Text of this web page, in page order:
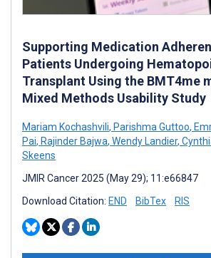
Supporting Medication
Patients Undergoing
Transplant Using the BMT4me
Mixed Methods Usability Study
Mariam Kochashvili, Parishma Guttoo,
Pai, Rajinder Bajwa, Wendy Landier,
Skeens
JMIR Cancer 2025 (May 29); 11:e66847
Download Citation: END BibTex RIS